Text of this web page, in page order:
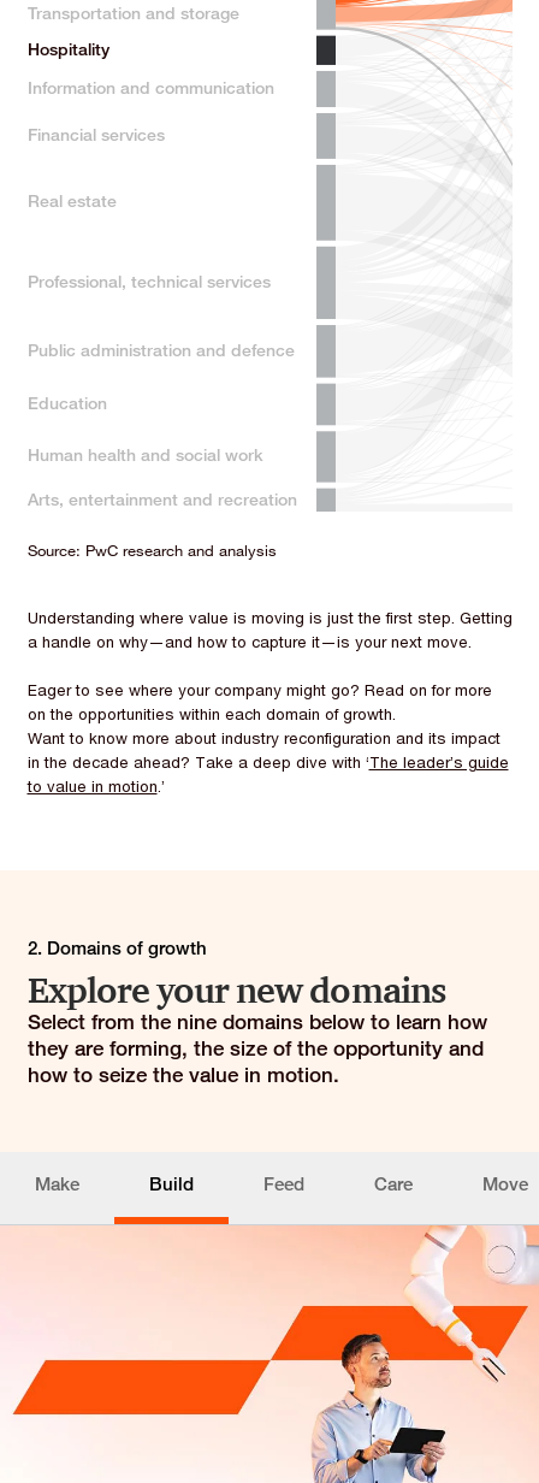
Transportation and storage
Hospitality
Information and communication
Financial services
Real estate
Professional, technical services
Public administration and defence
Education
Human health and social work
Arts, entertainment and recreation
Source: PwC research and analysis
Understanding where value is moving is just the first step. Getting
a handle on why—and how to capture it—is your next move.
Eager to see where your company might go? Read on for more
on the opportunities within each domain of growth.
Want to know more about industry reconfiguration and its impact
in the decade ahead? Take a deep dive with ‘The leader’s guide
to value in motion.’
2. Domains of growth
Explore your new domains
Select from the nine domains below to learn how
they are forming, the size of the opportunity and
how to seize the value in motion.
Make Build Feed Care Move